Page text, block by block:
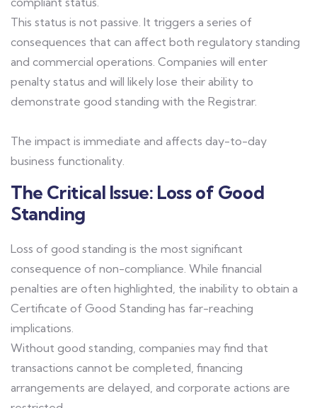
This status is not passive. It triggers a series of
consequences that can affect both regulatory standing
and commercial operations. Companies will enter
penalty status and will likely lose their ability to
demonstrate good standing with the Registrar.
The impact is immediate and affects day-to-day
business functionality.
The Critical Issue: Loss of Good
Standing
Loss of good standing is the most significant
consequence of non-compliance. While financial
penalties are often highlighted, the inability to obtain a
Certificate of Good Standing has far-reaching
implications.
Without good standing, companies may find that
transactions cannot be completed, financing
arrangements are delayed, and corporate actions are